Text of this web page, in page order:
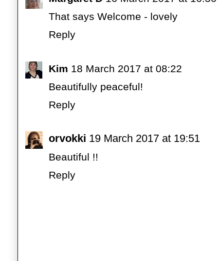
That says Welcome - lovely
Reply
Kim 18 March 2017 at 08:22
Beautifully peaceful!
Reply
orvokki 19 March 2017 at 19:51
Beautiful !!
Reply